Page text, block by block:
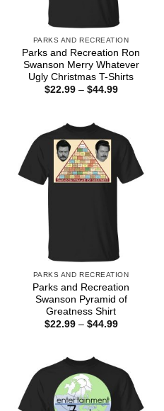
PARKS AND RECREATION
Parks and Recreation Ron
Swanson Merry Whatever
Ugly Christmas T-Shirts
$22.99 – $44.99Price
PARKS AND RECREATION
Parks and Recreation
Swanson Pyramid of
Greatness Shirt
$22.99 – $44.99Price